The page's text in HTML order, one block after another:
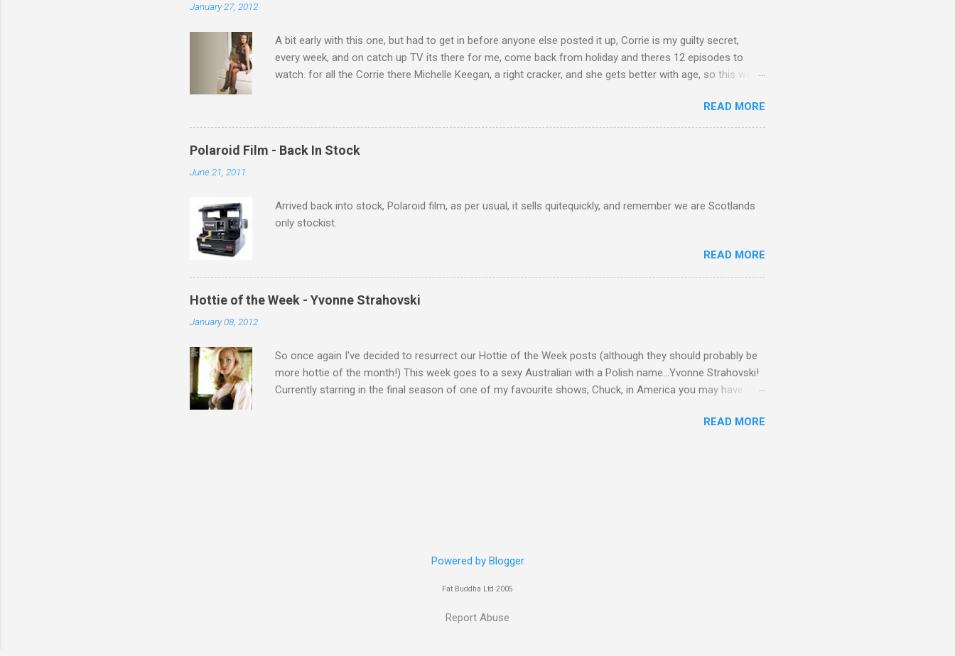
t
s
January 27, 2012
A bit early with this one, but had to get in before anyone else posted it up, Corrie is my guilty secret,
every week, and on catch up TV its there for me, come back from holiday and theres 12 episodes to
watch. for all the Corrie there Michelle Keegan, a right cracker, and she gets better with age, so this week
READ MORE
Polaroid Film - Back In Stock
June 21, 2011
Arrived back into stock, Polaroid film, as per usual, it sells quitequickly, and remember we are Scotlands
only stockist.
READ MORE
Hottie of the Week - Yvonne Strahovski
January 08, 2012
So once again I've decided to resurrect our Hottie of the Week posts (although they should probably be
more hottie of the month!) This week goes to a sexy Australian with a Polish name...Yvonne Strahovski!
Currently starring in the final season of one of my favourite shows, Chuck, in America you may have
may have heard her as a voice in the Mass Effect video Game Series Anyways I'll let the pictures do the
READ MORE
Powered by Blogger
Fat Buddha Ltd 2005
Report Abuse